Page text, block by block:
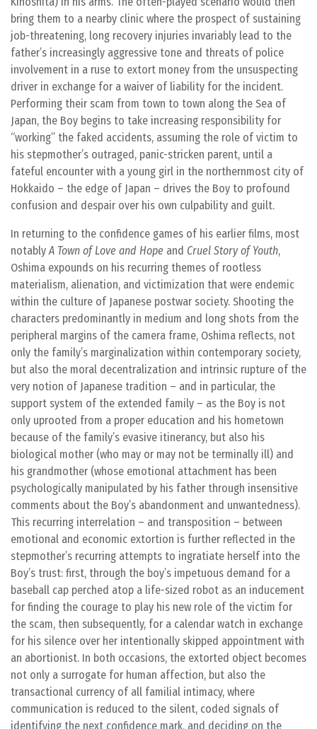
bring them to a nearby clinic where the prospect of sustaining
job-threatening, long recovery injuries invariably lead to the
father’s increasingly aggressive tone and threats of police
involvement in a ruse to extort money from the unsuspecting
driver in exchange for a waiver of liability for the incident.
Performing their scam from town to town along the Sea of
Japan, the Boy begins to take increasing responsibility for
“working” the faked accidents, assuming the role of victim to
his stepmother’s outraged, panic-stricken parent, until a
fateful encounter with a young girl in the northernmost city of
Hokkaido – the edge of Japan – drives the Boy to profound
confusion and despair over his own culpability and guilt.
In returning to the confidence games of his earlier films, most
notablyA Town of Love and Hope and Cruel Story of Youth,
Oshima expounds on his recurring themes of rootless
materialism, alienation, and victimization that were endemic
within the culture of Japanese postwar society. Shooting the
characters predominantly in medium and long shots from the
peripheral margins of the camera frame, Oshima reflects, not
only the family’s marginalization within contemporary society,
but also the moral decentralization and intrinsic rupture of the
very notion of Japanese tradition – and in particular, the
support system of the extended family – as the Boy is not
only uprooted from a proper education and his hometown
because of the family’s evasive itinerancy, but also his
biological mother (who may or may not be terminally ill) and
his grandmother (whose emotional attachment has been
psychologically manipulated by his father through insensitive
comments about the Boy’s abandonment and unwantedness).
This recurring interrelation – and transposition – between
emotional and economic extortion is further reflected in the
stepmother’s recurring attempts to ingratiate herself into the
Boy’s trust: first, through the boy’s impetuous demand for a
baseball cap perched atop a life-sized robot as an inducement
for finding the courage to play his new role of the victim for
the scam, then subsequently, for a calendar watch in exchange
for his silence over her intentionally skipped appointment with
an abortionist. In both occasions, the extorted object becomes
not only a surrogate for human affection, but also the
transactional currency of all familial intimacy, where
communication is reduced to the silent, coded signals of
identifying the next confidence mark, and deciding on the